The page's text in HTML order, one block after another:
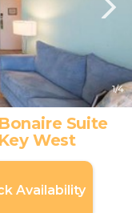
1/4
Suite
West
Availability